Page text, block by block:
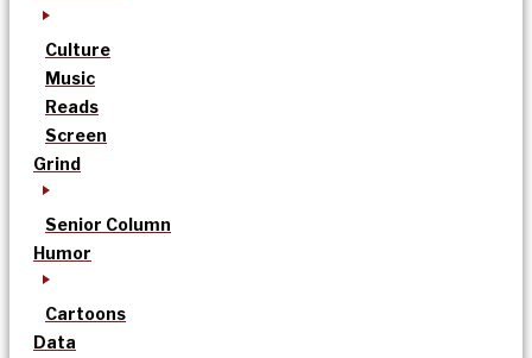
Culture
Music
Reads
Screen
Grind
Senior Column
Humor
Cartoons
Data